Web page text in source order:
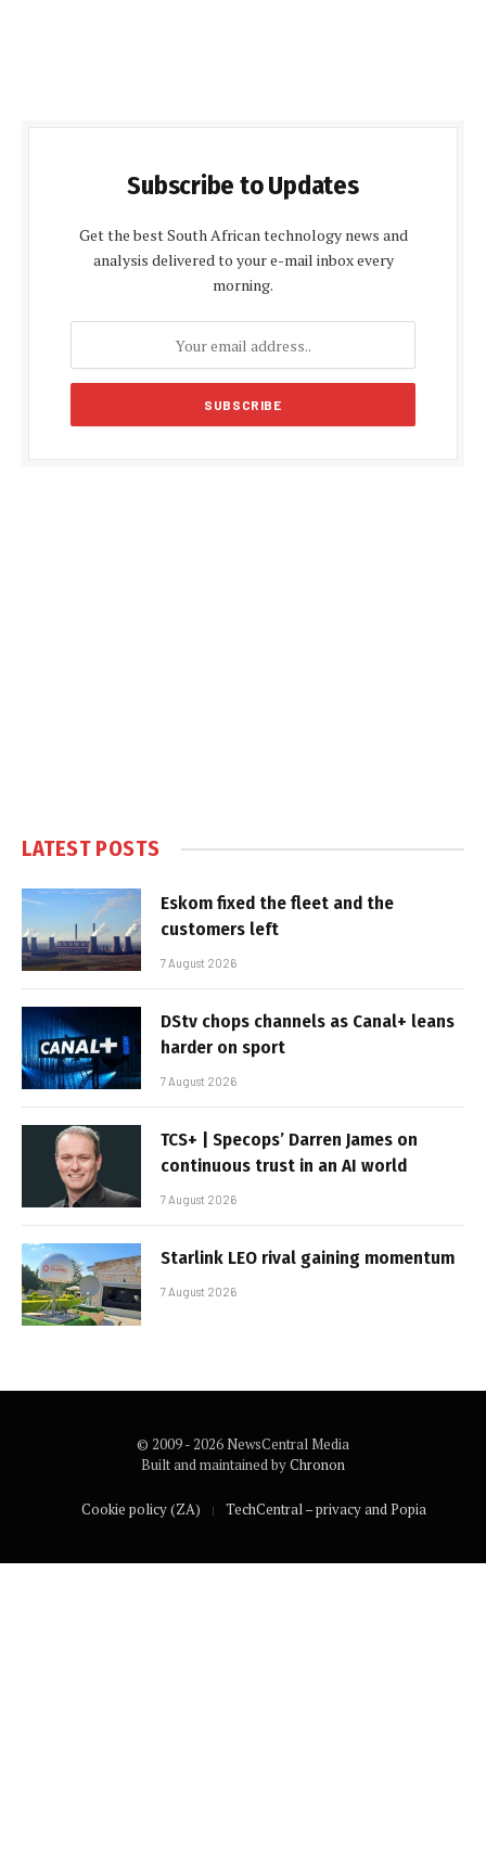
Subscribe to Updates
Get the best South African technology news and
analysis delivered to your e-mail inbox every
morning.
LATEST POSTS
Eskom fixed the fleet and the
customers left
7 August 2026
DStv chops channels as Canal+ leans
harder on sport
7 August 2026
TCS+ | Specops’ Darren James on
continuous trust in an AI world
7 August 2026
Starlink LEO rival gaining momentum
7 August 2026
© 2009 - 2026 NewsCentral Media
Built and maintained byChronon
Cookie policy (ZA) TechCentral – privacy and Popia